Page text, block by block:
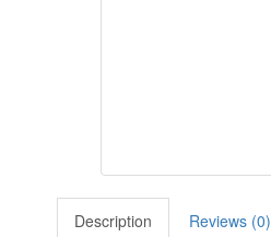
Description
Reviews (0)